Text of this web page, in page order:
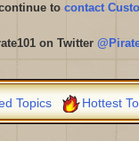
to contact
on Twitter
Topics Hottest